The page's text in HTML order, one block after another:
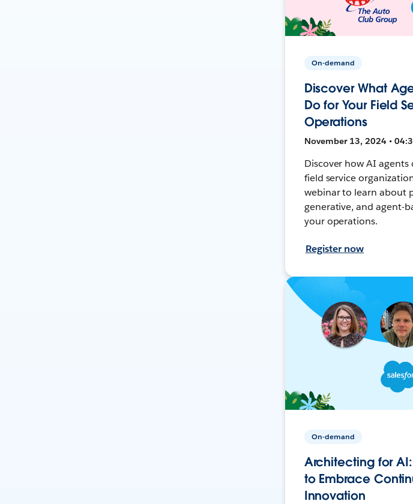
On-demand
Discover What
Do for Your Field
Operations
November 13, 2024 •
Discover how AI
field service
webinar to learn about
generative, and agent-
your operations.
Register now
On-demand
Architecting for
to Embrace
Innovation